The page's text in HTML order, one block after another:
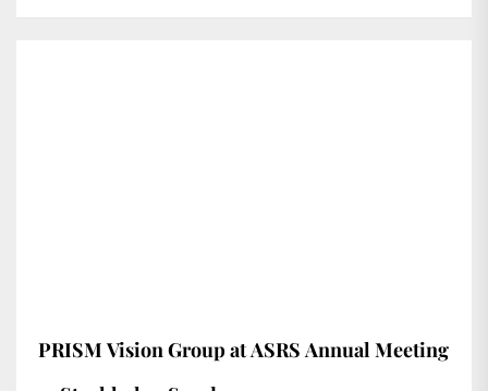
PRISM Vision Group at ASRS Annual Meeting